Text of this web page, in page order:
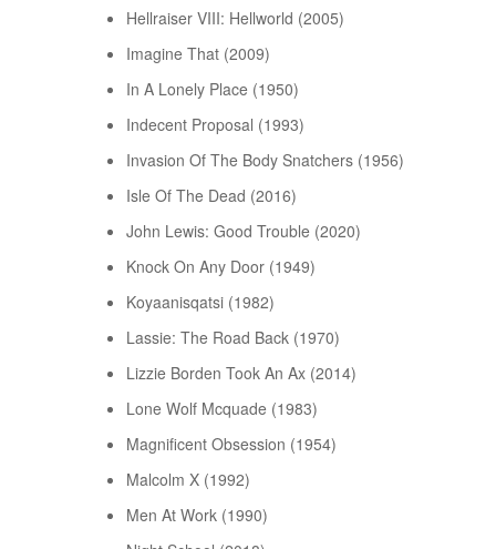
Hellraiser VIII: Hellworld (2005)
Imagine That (2009)
In A Lonely Place (1950)
Indecent Proposal (1993)
Invasion Of The Body Snatchers (1956)
Isle Of The Dead (2016)
John Lewis: Good Trouble (2020)
Knock On Any Door (1949)
Koyaanisqatsi (1982)
Lassie: The Road Back (1970)
Lizzie Borden Took An Ax (2014)
Lone Wolf Mcquade (1983)
Magnificent Obsession (1954)
Malcolm X (1992)
Men At Work (1990)